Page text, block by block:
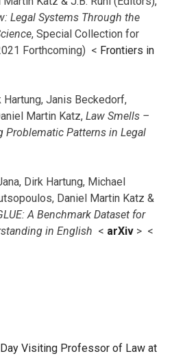
Legal Systems Through the
, Special Collection for
Forthcoming) < Frontiers in
Hartung, Janis Beckedorf,
Martin Katz, Law Smells –
Problematic Patterns in Legal
Dirk Hartung, Michael
Daniel Martin Katz &
A Benchmark Dataset for
in English < arXiv > <
Visiting Professor of Law at